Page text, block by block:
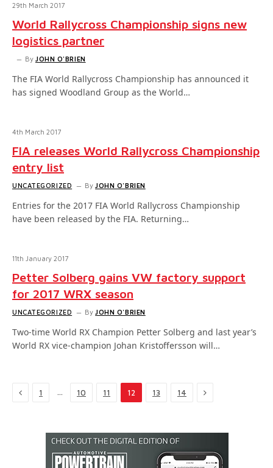
29th March 2017
World Rallycross Championship signs new
logistics partner
By JOHN O'BRIEN
The FIA World Rallycross Championship has announced it
has signed Woodland Group as the World…
4th March 2017
FIA releases World Rallycross Championship
entry list
UNCATEGORIZED By JOHN O'BRIEN
Entries for the 2017 FIA World Rallycross Championship
have been released by the FIA. Returning…
11th January 2017
Petter Solberg gains VW factory support
for 2017 WRX season
UNCATEGORIZED By JOHN O'BRIEN
Two-time World RX Champion Petter Solberg and last year’s
World RX vice-champion Johan Kristoffersson will…
Previous
1 … 10 11 12 13 14 Next